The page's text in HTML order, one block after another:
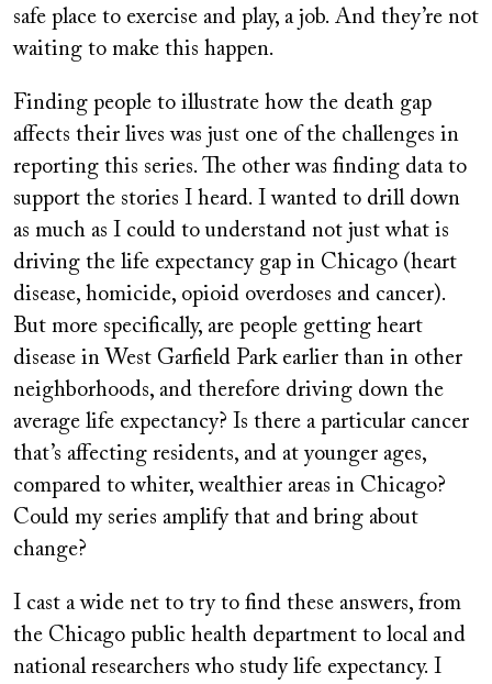
safe place to exercise and play, a job. And they’re not
waiting to make this happen.
Finding people to illustrate how the death gap
affects their lives was just one of the challenges in
reporting this series. The other was finding data to
support the stories I heard. I wanted to drill down
as much as I could to understand not just what is
driving the life expectancy gap in Chicago (heart
disease, homicide, opioid overdoses and cancer).
But more specifically, are people getting heart
disease in West Garfield Park earlier than in other
neighborhoods, and therefore driving down the
average life expectancy? Is there a particular cancer
that’s affecting residents, and at younger ages,
compared to whiter, wealthier areas in Chicago?
Could my series amplify that and bring about
change?
I cast a wide net to try to find these answers, from
the Chicago public health department to local and
national researchers who study life expectancy. I